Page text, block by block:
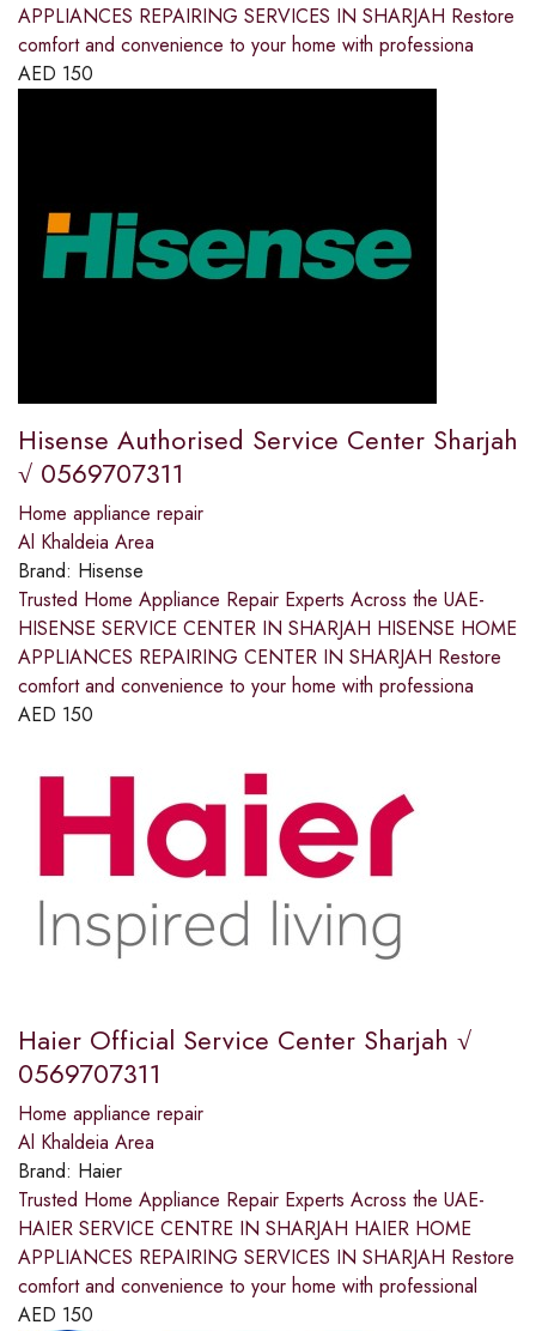
APPLIANCES REPAIRING SERVICES IN SHARJAH Restore
comfort and convenience to your home with professiona
AED 150
Hisense Authorised Service Center Sharjah
√ 0569707311
Home appliance repair
Al Khaldeia Area
Brand: Hisense
Trusted Home Appliance Repair Experts Across the UAE-
HISENSE SERVICE CENTER IN SHARJAH HISENSE HOME
APPLIANCES REPAIRING CENTER IN SHARJAH Restore
comfort and convenience to your home with professiona
AED 150
Haier Official Service Center Sharjah √
0569707311
Home appliance repair
Al Khaldeia Area
Brand: Haier
Trusted Home Appliance Repair Experts Across the UAE-
HAIER SERVICE CENTRE IN SHARJAH HAIER HOME
APPLIANCES REPAIRING SERVICES IN SHARJAH Restore
comfort and convenience to your home with professional
AED 150